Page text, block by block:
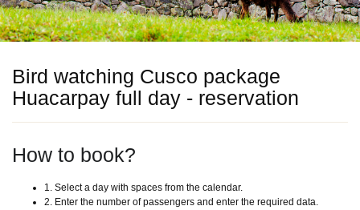
Bird watching Cusco package
Huacarpay full day - reservation
How to book?
1. Select a day with spaces from the calendar.
2. Enter the number of passengers and enter the required data.